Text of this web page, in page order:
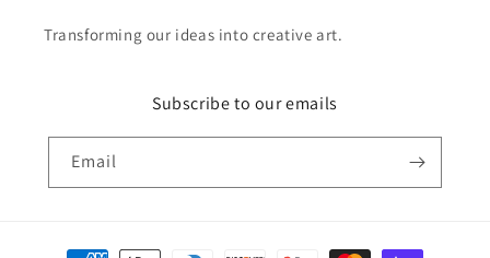
Transforming our ideas into creative art.
Subscribe to our emails
Email
Payment